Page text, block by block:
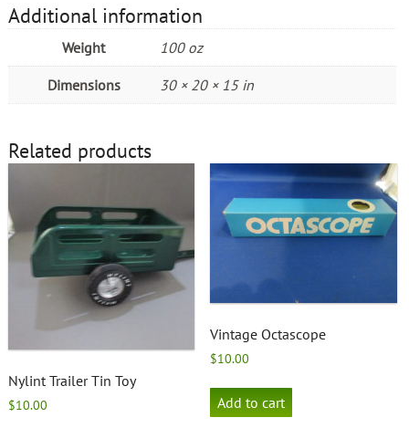
Additional information
Weight 100 oz
Dimensions 30 × 20 × 15 in
Related products
Nylint Trailer Tin Toy
$10.00
Vintage Octascope
$10.00
Add to cart